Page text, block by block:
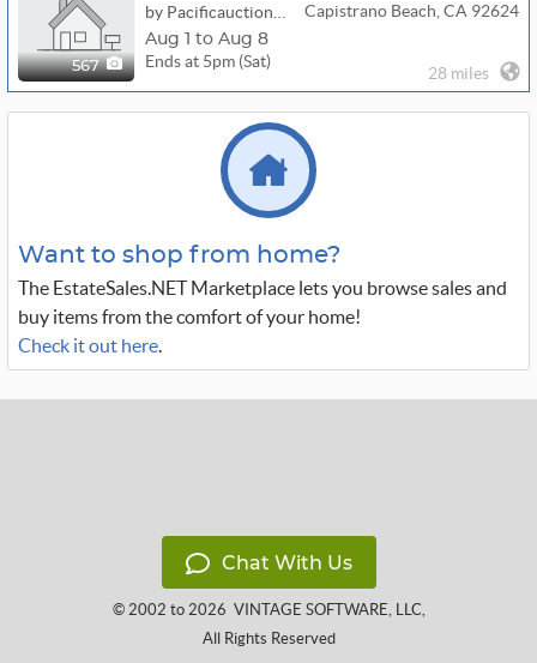
567
Capistrano Beach, CA 92624
Aug 1 to Aug 8
Ends at 5pm (Sat)
28 miles
Want to shop from home?
The EstateSales.NET Marketplace lets you browse sales and
buy items from the comfort of your home!
Check it out here.
Chat With Us
© 2002 to 2026 VINTAGE SOFTWARE, LLC,
All Rights Reserved